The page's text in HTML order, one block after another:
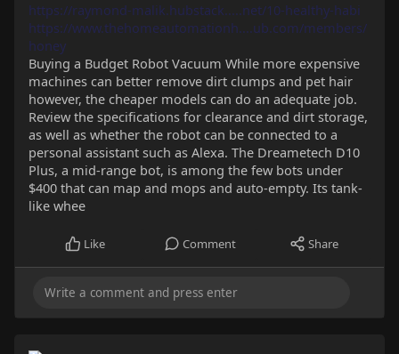
https://raymond-malik.hubstack.....net/10-healthy-habi
https://www.thehomeautomationh....ub.com/members/
honey
Buying a Budget Robot Vacuum While more expensive
machines can better remove dirt clumps and pet hair
however, the cheaper models can do an adequate job.
Review the specifications for clearance and dirt storage,
as well as whether the robot can be connected to a
personal assistant such as Alexa. The Dreametech D10
Plus, a mid-range bot, is among the few bots under
$400 that can map and mops and auto-empty. Its tank-
like whee
Like Comment Share